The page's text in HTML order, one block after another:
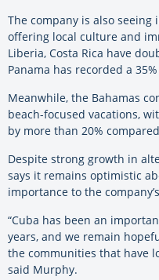
The company is also
offering local culture and
Liberia, Costa Rica have
Panama has recorded a
Meanwhile, the Bahamas
beach-focused vacations,
by more than 20%
Despite strong growth in
says it remains optimistic
importance to the
“Cuba has been an
years, and we remain
the communities that have
said Murphy.